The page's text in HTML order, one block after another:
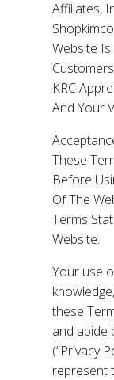
Affiliates,
Website
KRC
And Your
These
Before
Of The
Terms
Website.
Your use
these
and abide
(“Privacy
represent